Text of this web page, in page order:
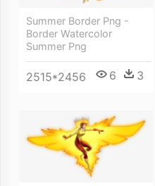
Summer Border Png -
Border Watercolor
Summer Png
2515*2456 6 3